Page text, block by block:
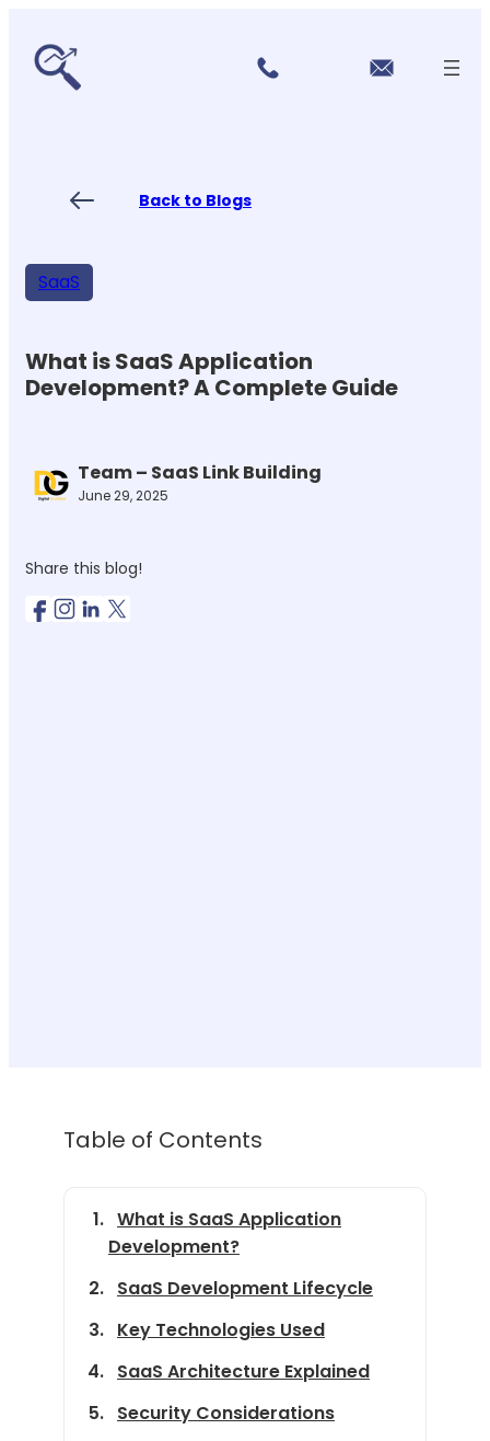
content
c
Back to Blogs
SaaS
What is SaaS Application
Development? A Complete Guide
Team – SaaS Link Building
June 29, 2025
Share this blog!
Table of Contents
What is SaaS Application
Development?
SaaS Development Lifecycle
Key Technologies Used
SaaS Architecture Explained
Security Considerations